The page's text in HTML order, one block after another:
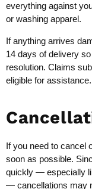
everything against
or washing apparel.
If anything arrives
14 days of delivery
resolution. Claims
eligible for assistance.
If you need to cancel
soon as possible.
quickly — especially
— cancellations may